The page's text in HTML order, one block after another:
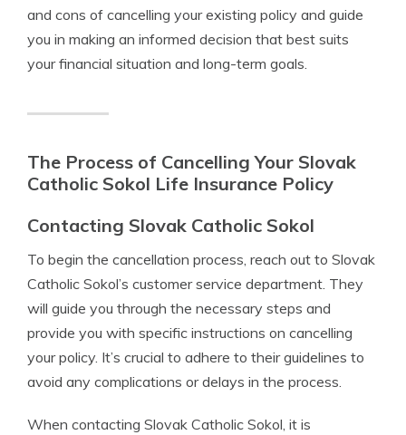
and cons of cancelling your existing policy and guide
you in making an informed decision that best suits
your financial situation and long-term goals.
The Process of Cancelling Your Slovak
Catholic Sokol Life Insurance Policy
Contacting Slovak Catholic Sokol
To begin the cancellation process, reach out to Slovak
Catholic Sokol’s customer service department. They
will guide you through the necessary steps and
provide you with specific instructions on cancelling
your policy. It’s crucial to adhere to their guidelines to
avoid any complications or delays in the process.
When contacting Slovak Catholic Sokol, it is